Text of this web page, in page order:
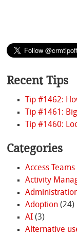
Recent Tips
Tip #1462:
Tip #1461:
Tip #1460:
Categories
Access Teams
Activity
Adoption(24)
AI(3)
Alternative